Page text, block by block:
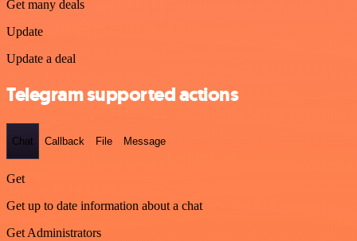
Get many deals
Update
Update a deal
Telegram supported actions
Chat Callback File Message
Get
Get up to date information about a chat
Get Administrators